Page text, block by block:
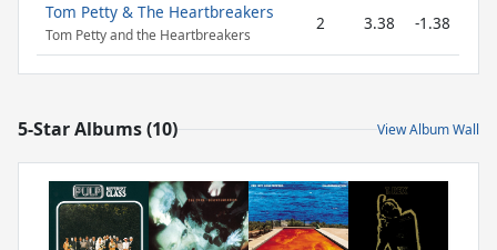
Tom Petty & The Heartbreakers
Tom Petty and the Heartbreakers
2 3.38 -1.38
5-Star Albums (10) View Album Wall